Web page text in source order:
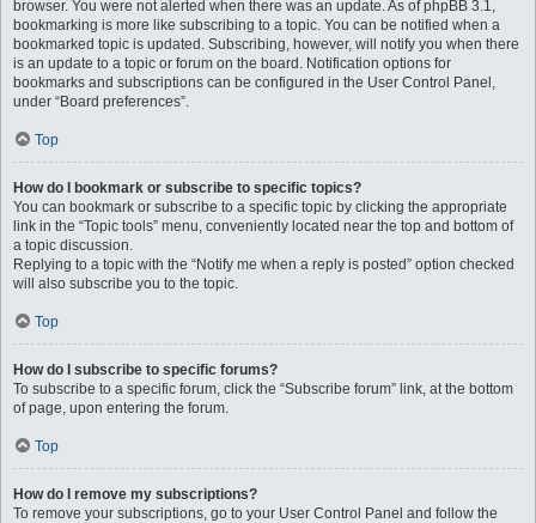
browser. You were not alerted when there was an update. As of phpBB 3.1,
bookmarking is more like subscribing to a topic. You can be notified when a
bookmarked topic is updated. Subscribing, however, will notify you when there
is an update to a topic or forum on the board. Notification options for
bookmarks and subscriptions can be configured in the User Control Panel,
under “Board preferences”.
Top
How do I bookmark or subscribe to specific topics?
You can bookmark or subscribe to a specific topic by clicking the appropriate
link in the “Topic tools” menu, conveniently located near the top and bottom of
a topic discussion.
Replying to a topic with the “Notify me when a reply is posted” option checked
will also subscribe you to the topic.
Top
How do I subscribe to specific forums?
To subscribe to a specific forum, click the “Subscribe forum” link, at the bottom
of page, upon entering the forum.
Top
How do I remove my subscriptions?
To remove your subscriptions, go to your User Control Panel and follow the